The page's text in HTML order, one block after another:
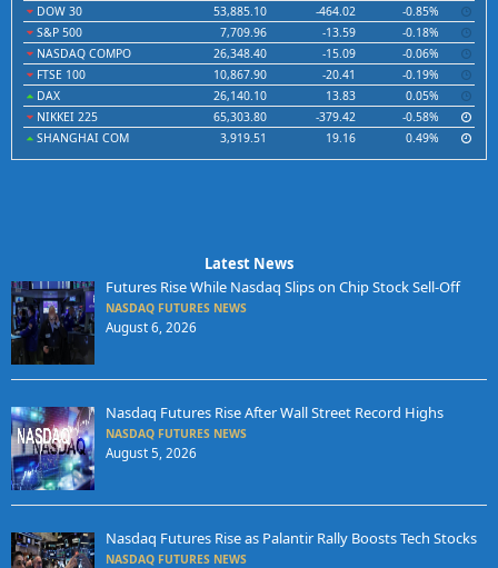
DOW 30
53,885.10 -464.02
-0.85%
S&P 500
7,709.96 -13.59
-0.18%
NASDAQ COMPO
26,348.40 -15.09
-0.06%
FTSE 100
10,867.90 -20.41
-0.19%
DAX
26,140.10 13.83
0.05%
NIKKEI 225
65,303.80 -379.42
-0.58%
SHANGHAI COM
3,919.51 19.16 0.49%
Latest News
Futures Rise While Nasdaq Slips on Chip Stock Sell-Off
NASDAQ FUTURES NEWS
August 6, 2026
Nasdaq Futures Rise After Wall Street Record Highs
NASDAQ FUTURES NEWS
August 5, 2026
Nasdaq Futures Rise as Palantir Rally Boosts Tech Stocks
NASDAQ FUTURES NEWS